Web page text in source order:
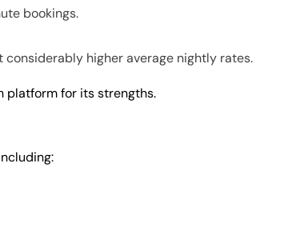
bookings.
higher average nightly rates.
platform for its strengths.